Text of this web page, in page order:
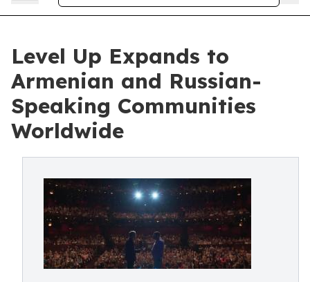
Level Up Expands to
Armenian and Russian-
Speaking Communities
Worldwide